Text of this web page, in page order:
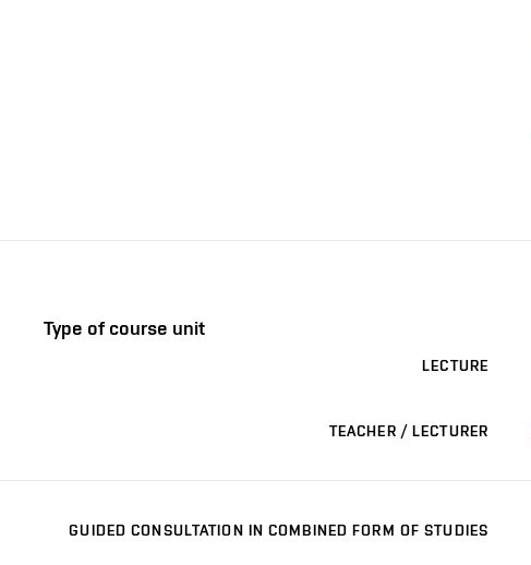
Type of course unit
LECTURE
TEACHER / LECTURER
GUIDED CONSULTATION IN COMBINED FORM OF STUDIES